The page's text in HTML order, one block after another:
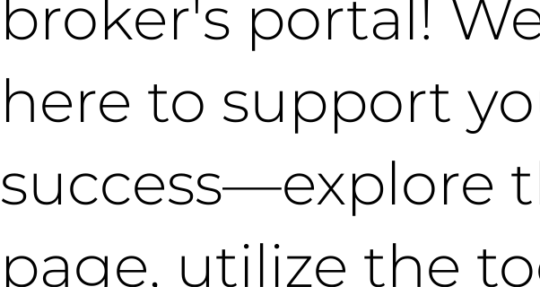
broker's portal!
here to support
success—explore
page, utilize the